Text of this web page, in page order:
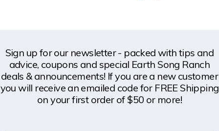
Sign up for our newsletter - packed with tips and
advice, coupons and special Earth Song Ranch
deals & announcements! If you are a new customer
you will receive an emailed code for FREE Shipping
on your first order of $50 or more!